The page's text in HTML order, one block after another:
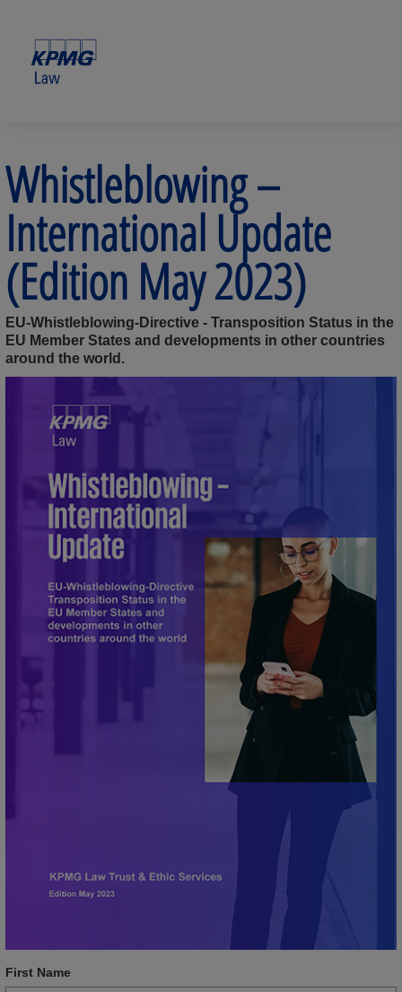
Whistleblowing –
International Update
(Edition May 2023)
EU-Whistleblowing-Directive - Transposition Status in the
EU Member States and developments in other countries
around the world.
First Name